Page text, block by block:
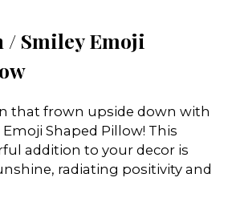
/ Smiley Emoji
that frown upside down with
Shaped Pillow! This
addition to your decor is
radiating positivity and